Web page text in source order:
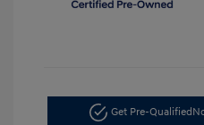
Get Pre-Qualified